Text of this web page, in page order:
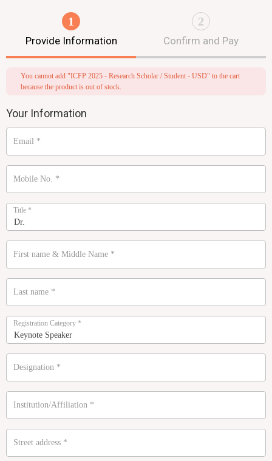
1
Provide Information
2
Confirm and Pay
You cannot add "ICFP 2025 - Research Scholar / Student - USD" to the cart
because the product is out of stock.
Your Information
Email *
Mobile No. *
Title *
First name & Middle Name *
Last name *
Registration Category *
Designation *
Institution/Affiliation *
Street address *